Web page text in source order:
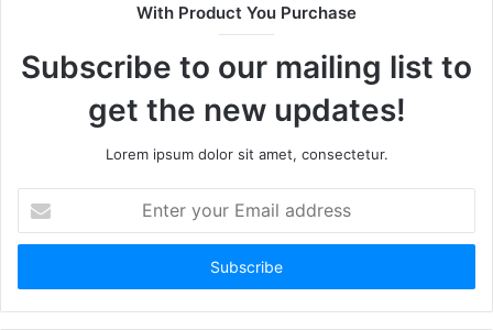
e
With Product You Purchase
Subscribe to our mailing list to
get the new updates!
Lorem ipsum dolor sit amet, consectetur.
t
r
y